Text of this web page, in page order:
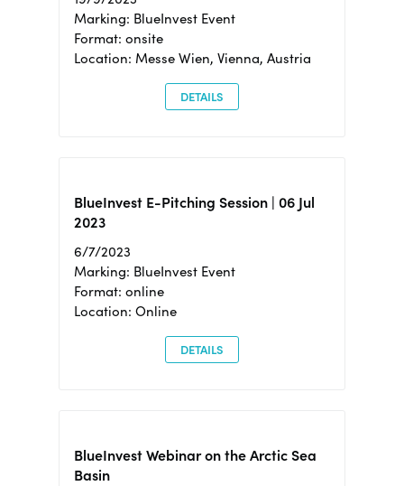
Marking: BlueInvest Event
Format: onsite
Location: Messe Wien, Vienna, Austria
DETAILS
BlueInvest E-Pitching Session | 06 Jul
2023
6/7/2023
Marking: BlueInvest Event
Format: online
Location: Online
DETAILS
BlueInvest Webinar on the Arctic Sea
Basin